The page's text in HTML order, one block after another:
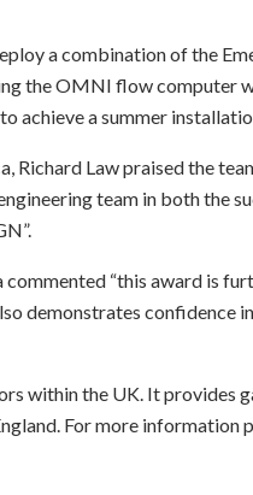
a combination of the
the OMNI flow computer
achieve a summer
Richard Law praised the
team in both the
“this award is
demonstrates confidence
within the UK. It provides
For more information